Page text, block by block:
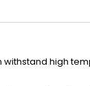
withstand high